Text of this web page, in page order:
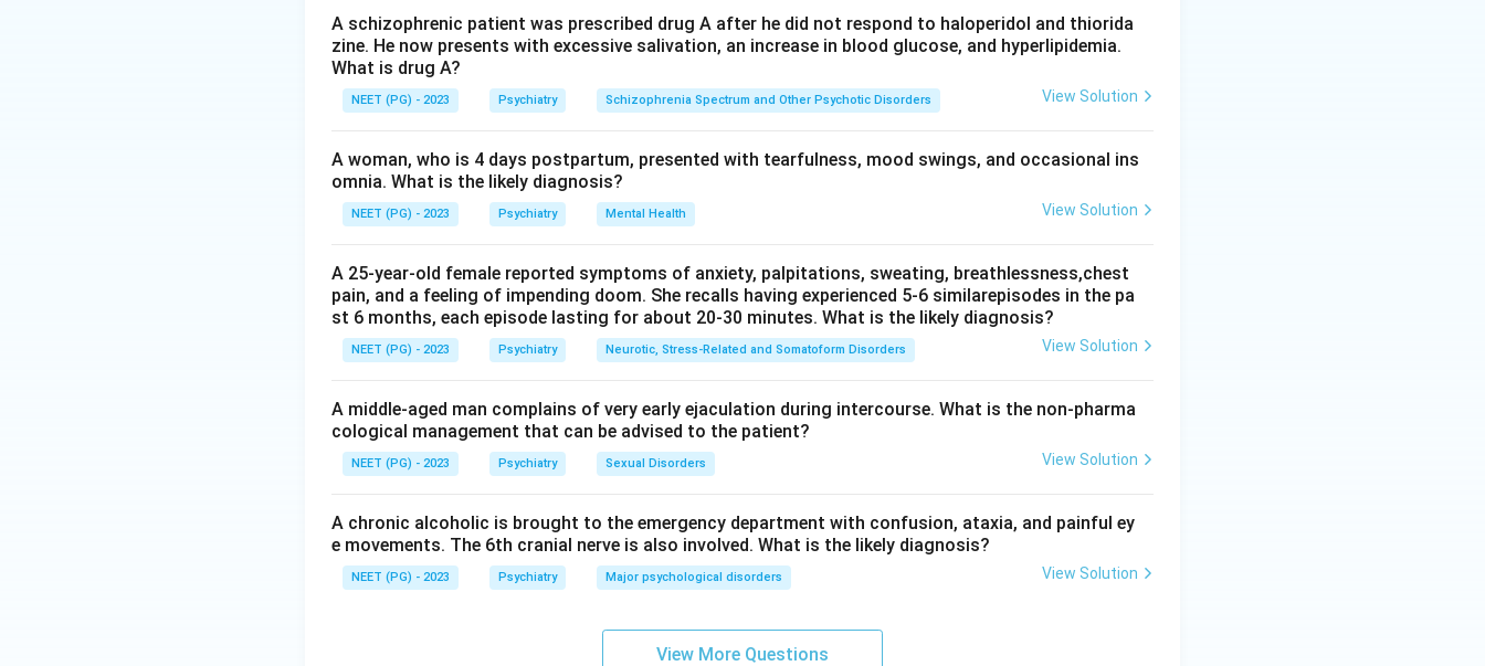
be extended up to a maximum of 90 days, with review and reporting to the Mental Health Review
Board.
Step 3: The shorter options (48 hours, 7 days, 30 days) are intermediate review or emergency
timelines under the Act, not the maximum permitted duration of voluntary admission. The ceiling is
Ref: Mental Healthcare Act 2017.
Download Solution in PDF
A schizophrenic patient was prescribed drug A after he did not respond to haloperidol and thiorida
zine. He now presents with excessive salivation, an increase in blood glucose, and hyperlipidemia.
What is drug A?
NEET (PG) - 2023 Psychiatry Schizophrenia Spectrum and Other Psychotic Disorders View Solution
A woman, who is 4 days postpartum, presented with tearfulness, mood swings, and occasional ins
omnia. What is the likely diagnosis?
NEET (PG) - 2023 Psychiatry Mental Health View Solution
A 25-year-old female reported symptoms of anxiety, palpitations, sweating, breathlessness,chest
pain, and a feeling of impending doom. She recalls having experienced 5-6 similarepisodes in the pa
st 6 months, each episode lasting for about 20-30 minutes. What is the likely diagnosis?
NEET (PG) - 2023 Psychiatry Neurotic, Stress-Related and Somatoform Disorders View Solution
A middle-aged man complains of very early ejaculation during intercourse. What is the non-pharma
cological management that can be advised to the patient?
NEET (PG) - 2023 Psychiatry Sexual Disorders View Solution
A chronic alcoholic is brought to the emergency department with confusion, ataxia, and painful ey
e movements. The 6th cranial nerve is also involved. What is the likely diagnosis?
NEET (PG) - 2023 Psychiatry Major psychological disorders View Solution
View More Questions